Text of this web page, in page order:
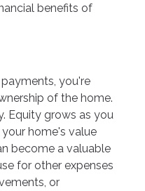
benefits of
you're
of the home.
Equity grows as you
home's value
become a valuable
for other expenses
or